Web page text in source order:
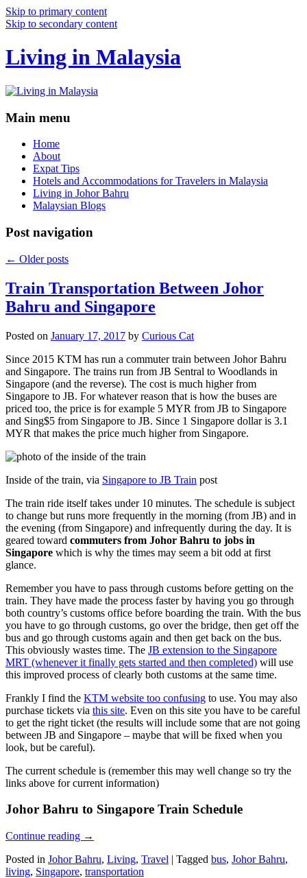
Skip to primary content
Skip to secondary content
Living in Malaysia
Main menu
Home
About
Expat Tips
Hotels and Accommodations for Travelers in Malaysia
Living in Johor Bahru
Malaysian Blogs
Post navigation
← Older posts
Train Transportation Between Johor
Bahru and Singapore
Posted on January 17, 2017 by Curious Cat
Since 2015 KTM has run a commuter train between Johor Bahru
and Singapore. The trains run from JB Sentral to Woodlands in
Singapore (and the reverse). The cost is much higher from
Singapore to JB. For whatever reason that is how the buses are
priced too, the price is for example 5 MYR from JB to Singapore
and Sing$5 from Singapore to JB. Since 1 Singapore dollar is 3.1
MYR that makes the price much higher from Singapore.
Inside of the train, via Singapore to JB Train post
The train ride itself takes under 10 minutes. The schedule is subject
to change but runs more frequently in the morning (from JB) and in
the evening (from Singapore) and infrequently during the day. It is
geared toward commuters from Johor Bahru to jobs in
Singapore which is why the times may seem a bit odd at first
glance.
Remember you have to pass through customs before getting on the
train. They have made the process faster by having you go through
both country’s customs office before boarding the train. With the bus
you have to go through customs, go over the bridge, then get off the
bus and go through customs again and then get back on the bus.
This obviously wastes time. The JB extension to the Singapore
MRT (whenever it finally gets started and then completed) will use
this improved process of clearly both customs at the same time.
Frankly I find the KTM website too confusing to use. You may also
purchase tickets via this site. Even on this site you have to be careful
to get the right ticket (the results will include some that are not going
between JB and Singapore – maybe that will be fixed when you
look, but be careful).
The current schedule is (remember this may well change so try the
links above for current information)
Johor Bahru to Singapore Train Schedule
Continue reading →
Posted in Johor Bahru, Living, Travel | Tagged bus, Johor Bahru,
living, Singapore, transportation